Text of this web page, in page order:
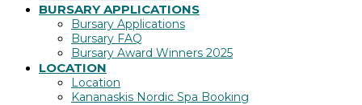
BURSARY APPLICATIONS
Bursary Applications
Bursary FAQ
Bursary Award Winners 2025
LOCATION
Location
Kananaskis Nordic Spa Booking